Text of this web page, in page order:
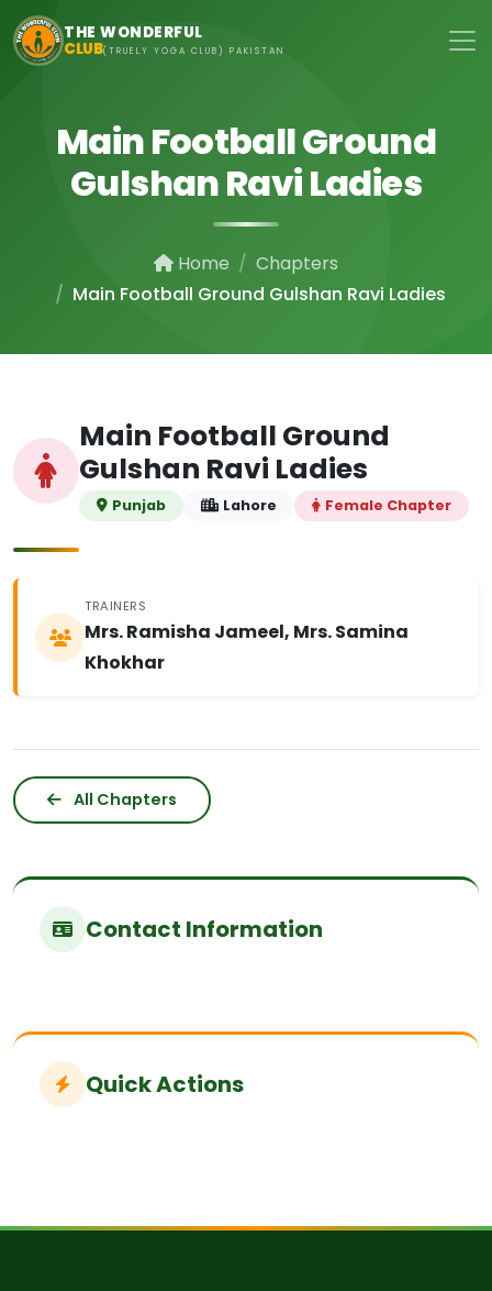
Skip to main content
THE WONDERFUL
CLUB(TRUELY YOGA CLUB) PAKISTAN
Main Football Ground
Gulshan Ravi Ladies
Home
Chapters
Main Football Ground Gulshan Ravi Ladies
Main Football Ground
Gulshan Ravi Ladies
Punjab Lahore Female Chapter
TRAINERS
Mrs. Ramisha Jameel, Mrs. Samina
Khokhar
All Chapters
Contact Information
Quick Actions